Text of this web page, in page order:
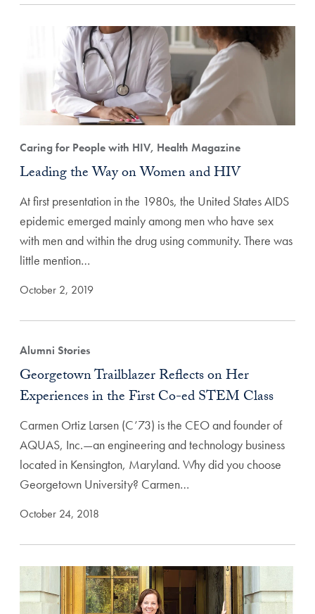
Caring for People with HIV, Health Magazine
Leading the Way on Women and HIV
At first presentation in the 1980s, the United States AIDS
epidemic emerged mainly among men who have sex
with men and within the drug using community. There was
little mention…
October 2, 2019
Alumni Stories
Georgetown Trailblazer Reflects on Her
Experiences in the First Co-ed STEM Class
Carmen Ortiz Larsen (C’73) is the CEO and founder of
AQUAS, Inc.—an engineering and technology business
located in Kensington, Maryland. Why did you choose
Georgetown University? Carmen…
October 24, 2018